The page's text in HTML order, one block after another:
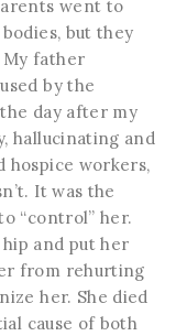
went to
but they
My father
by the
day after my
hallucinating and
hospice workers,
It was the
“control” her.
hip and put her
from rehurting
her. She died
cause of both